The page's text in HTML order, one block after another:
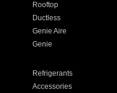
Rooftop
Ductless
Genie Aire
Genie
Refrigerants
Accessories